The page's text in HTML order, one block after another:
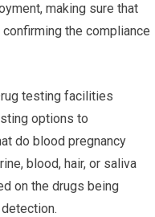
making sure that
the compliance
testing facilities
options to
do blood pregnancy
blood, hair, or saliva
on the drugs being